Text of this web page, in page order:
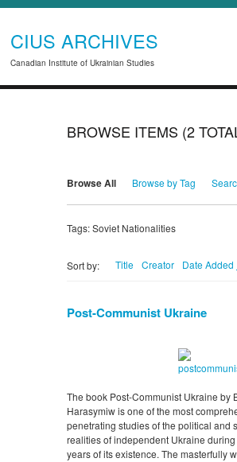
CIUS ARCHIVES
Canadian Institute of Ukrainian Studies
BROWSE ITEMS (2
Browse All Browse by Tag
Tags: Soviet Nationalities
Sort by: Title Creator Date Added
Post-Communist Ukraine
The book Post-Communist Ukraine by
Harasymiw is one of the most
penetrating studies of the political and
realities of independent Ukraine during
years of its existence. The masterfully